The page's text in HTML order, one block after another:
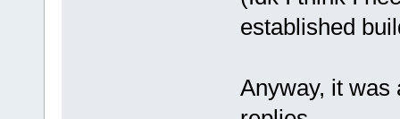
established
Anyway, it was